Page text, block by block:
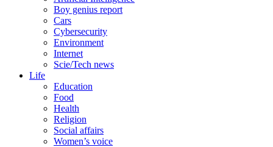
Boy genius report
Cars
Cybersecurity
Environment
Internet
Scie/Tech news
Life
Education
Food
Health
Religion
Social affairs
Women’s voice